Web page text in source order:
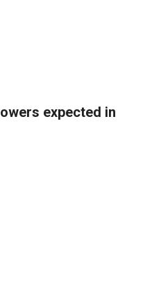
expected in